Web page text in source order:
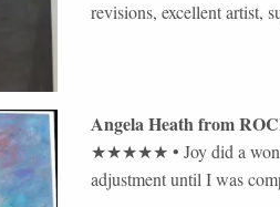
revisions, excellent artist,
Angela Heathfrom
★★★★★ • Joy did a
adjustment until I was